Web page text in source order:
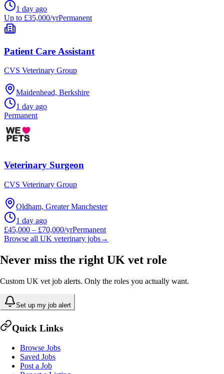
1 day ago
Up to £35,000/yrPermanent
Patient Care Assistant
CVS Veterinary Group
Maidenhead, Berkshire
1 day ago
Permanent
Veterinary Surgeon
CVS Veterinary Group
Oldham, Greater Manchester
1 day ago
£45,000 – £70,000/yrPermanent
Browse all UK veterinary jobs→
Never miss the right UK vet role
Custom UK vet job alerts. Only the roles you actually want.
Set up my job alert
Quick Links
Browse Jobs
Saved Jobs
Post a Job